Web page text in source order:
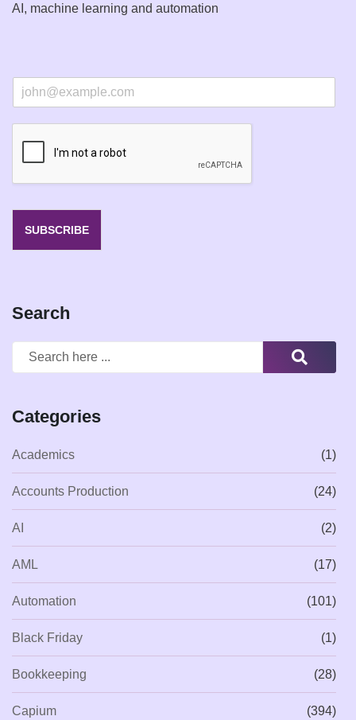
AI, machine learning and automation
m
SUBSCRIBE
Search
Categories
Academics (1)
Accounts Production (24)
AI (2)
AML (17)
Automation (101)
Black Friday (1)
Bookkeeping (28)
Capium (394)